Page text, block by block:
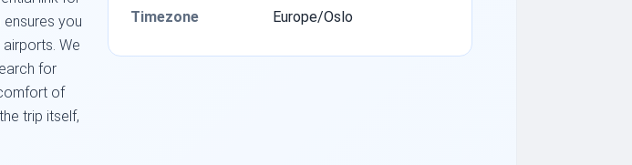
you
We
for
of
trip itself,
Timezone
Europe/Oslo